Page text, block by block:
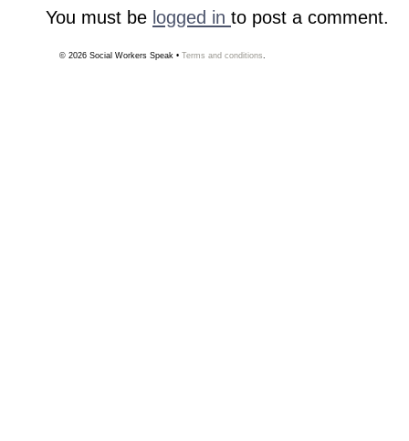
You must be logged in to post a comment.
© 2026 Social Workers Speak • Terms and conditions.